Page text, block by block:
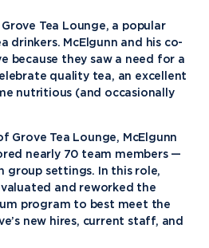
Tea Lounge, a popular
drinkers. McElgunn and his co-
because they saw a need for a
quality tea, an excellent
nutritious (and occasionally
Grove Tea Lounge, McElgunn
nearly 70 team members —
group settings. In this role,
and reworked the
program to best meet the
new hires, current staff, and